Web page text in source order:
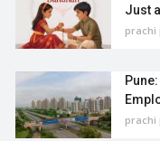
Just
prachi
prachi